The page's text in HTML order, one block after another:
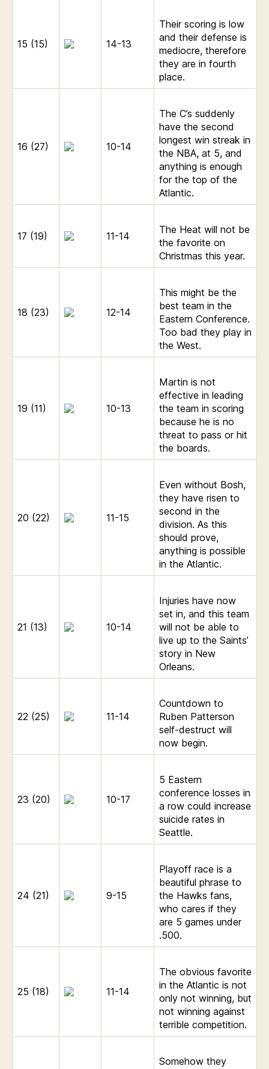
15 (15) 14-13
Their scoring is low
and their defense is
mediocre, therefore
they are in fourth
place.
16 (27) 10-14
The C’s suddenly
have the second
longest win streak in
the NBA, at 5, and
anything is enough
for the top of the
Atlantic.
17 (19) 11-14
The Heat will not be
the favorite on
Christmas this year.
18 (23) 12-14
This might be the
best team in the
Eastern Conference.
Too bad they play in
the West.
19 (11) 10-13
Martin is not
effective in leading
the team in scoring
because he is no
threat to pass or hit
the boards.
20 (22) 11-15
Even without Bosh,
they have risen to
second in the
division. As this
should prove,
anything is possible
in the Atlantic.
21 (13) 10-14
Injuries have now
set in, and this team
will not be able to
live up to the Saints’
story in New
Orleans.
22 (25) 11-14
Countdown to
Ruben Patterson
self-destruct will
now begin.
23 (20) 10-17
5 Eastern
conference losses in
a row could increase
suicide rates in
Seattle.
24 (21) 9-15
Playoff race is a
beautiful phrase to
the Hawks fans,
who cares if they
are 5 games under
.500.
25 (18) 11-14
The obvious favorite
in the Atlantic is not
only not winning, but
not winning against
terrible competition.
Somehow they